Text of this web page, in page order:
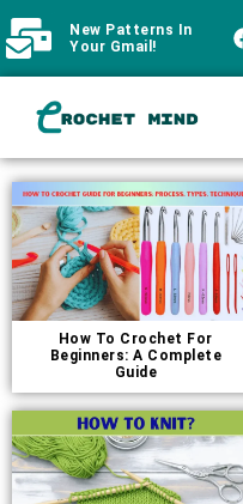
New Patterns In
Your Gmail!
How To Crochet For
Beginners: A Complete
Guide